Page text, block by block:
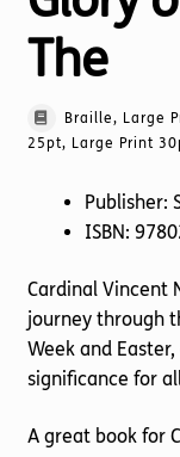
The
Braille, Large
25pt, Large Print
Publisher:
ISBN:
Cardinal Vincent
journey through
Week and
significance for
A great book for